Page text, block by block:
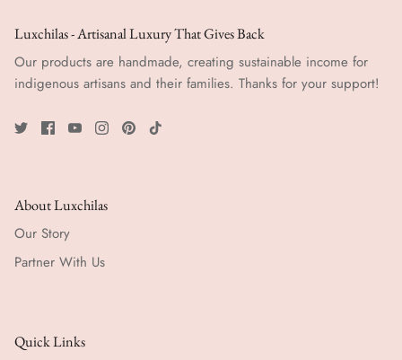
Luxchilas - Artisanal Luxury That Gives Back
Our products are handmade, creating sustainable income for
indigenous artisans and their families. Thanks for your support!
About Luxchilas
Our Story
Partner With Us
Quick Links